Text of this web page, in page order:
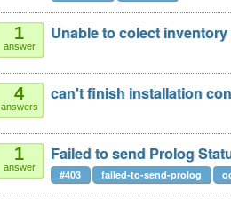
1
answer
Unable to colect inventory
4
answers
can't finish installation
1
answer
Failed to send Prolog
#403 failed-to-send-prolog